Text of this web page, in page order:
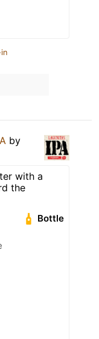
by
with a
the
Bottle